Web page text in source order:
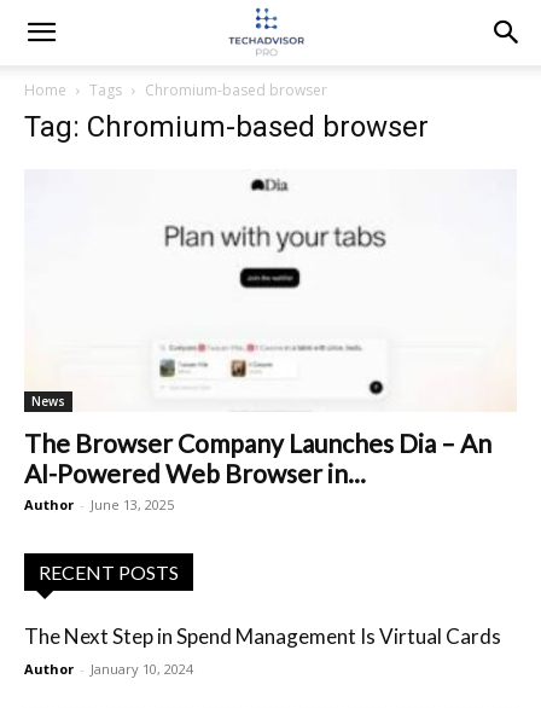
Home Tags Chromium-based browser
Tag: Chromium-based browser
News
The Browser Company Launches Dia – An
AI-Powered Web Browser in...
Author - June 13, 2025
RECENT POSTS
The Next Step in Spend Management Is Virtual Cards
Author - January 10, 2024